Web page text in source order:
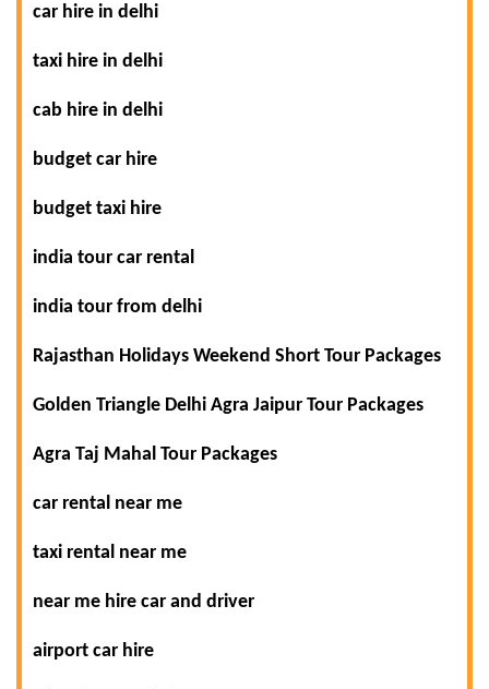
car hire in delhi
taxi hire in delhi
cab hire in delhi
budget car hire
budget taxi hire
india tour car rental
india tour from delhi
Rajasthan Holidays Weekend Short Tour Packages
Golden Triangle Delhi Agra Jaipur Tour Packages
Agra Taj Mahal Tour Packages
car rental near me
taxi rental near me
near me hire car and driver
airport car hire